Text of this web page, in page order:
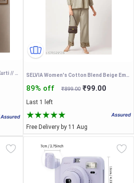
Girls Stylish Printed Rayon Short Kurti // College Wear Short Kurtis //Short Kurtis For Women SELVIA Women's Cotton Blend Beige Embroidered Co ords set
89% off ₹899.00 ₹99.00
Last 1 left
Free Delivery by 11 Aug